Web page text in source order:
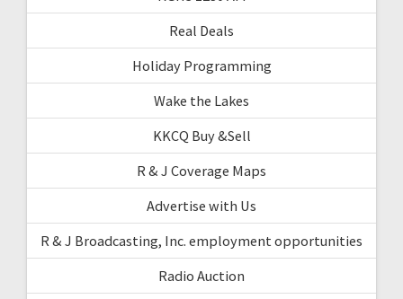
Real Deals
Holiday Programming
Wake the Lakes
KKCQ Buy &Sell
R & J Coverage Maps
Advertise with Us
R & J Broadcasting, Inc. employment opportunities
Radio Auction